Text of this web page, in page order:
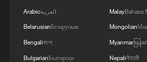
Extreme weather poses
challenges
According to China's Ministry
Arabicالعربية
BelarusianБеларуская
Bengaliবাংলা
BulgarianБългарски
MalayBahasa
Mongolian
Myanmarမြ
Nepaliनेपाली